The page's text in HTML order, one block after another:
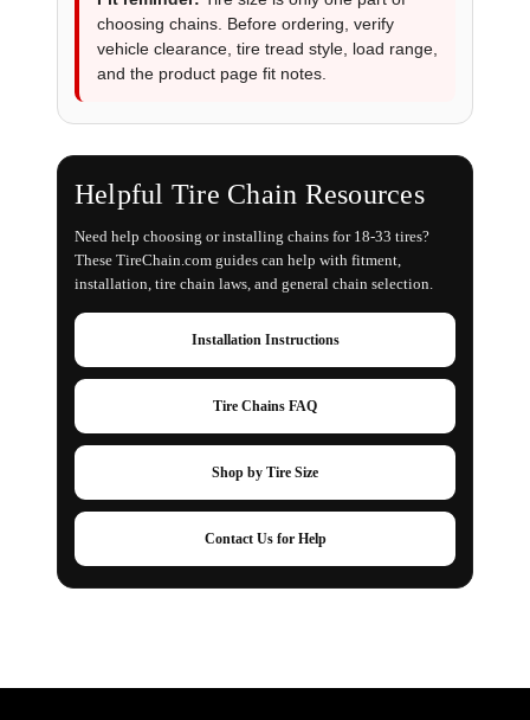
choosing chains. Before ordering, verify
vehicle clearance, tire tread style, load range,
and the product page fit notes.
Helpful Tire Chain Resources
Need help choosing or installing chains for 18-33 tires?
These TireChain.com guides can help with fitment,
installation, tire chain laws, and general chain selection.
Installation Instructions
Tire Chains FAQ
Shop by Tire Size
Contact Us for Help